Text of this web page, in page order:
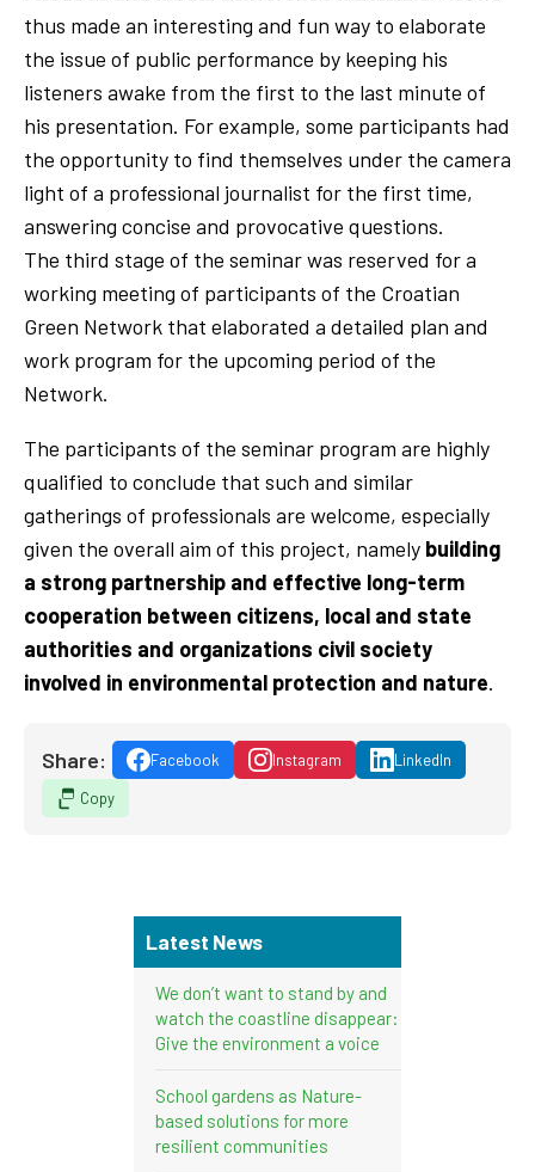
thus made an interesting and fun way to elaborate
the issue of public performance by keeping his
listeners awake from the first to the last minute of
his presentation. For example, some participants had
the opportunity to find themselves under the camera
light of a professional journalist for the first time,
answering concise and provocative questions.
The third stage of the seminar was reserved for a
working meeting of participants of the Croatian
Green Network that elaborated a detailed plan and
work program for the upcoming period of the
Network.
The participants of the seminar program are highly
qualified to conclude that such and similar
gatherings of professionals are welcome, especially
given the overall aim of this project, namely building
a strong partnership and effective long-term
cooperation between citizens, local and state
authorities and organizations civil society
involved in environmental protection and nature.
Share: Facebook Instagram
LinkedIn
Copy
Latest News
We don’t want to stand by and
watch the coastline disappear:
Give the environment a voice
School gardens as Nature-
based solutions for more
resilient communities